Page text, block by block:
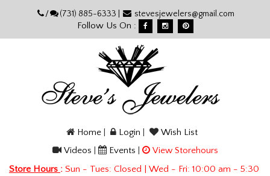
/ (731) 885-6333 | stevesjewelers@gmail.com
Follow Us On :
Home Login
Wish List
Videos
Events
View Storehours
Store Hours : Sun - Tues: Closed | Wed - Fri: 10:00 am - 5:30